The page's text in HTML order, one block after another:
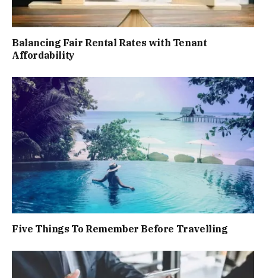
Balancing Fair Rental Rates with Tenant
Affordability
Five Things To Remember Before Travelling